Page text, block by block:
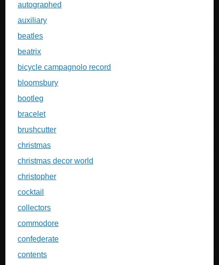
autographed
auxiliary
beatles
beatrix
bicycle campagnolo record
bloomsbury
bootleg
bracelet
brushcutter
christmas
christmas decor world
christopher
cocktail
collectors
commodore
confederate
contents